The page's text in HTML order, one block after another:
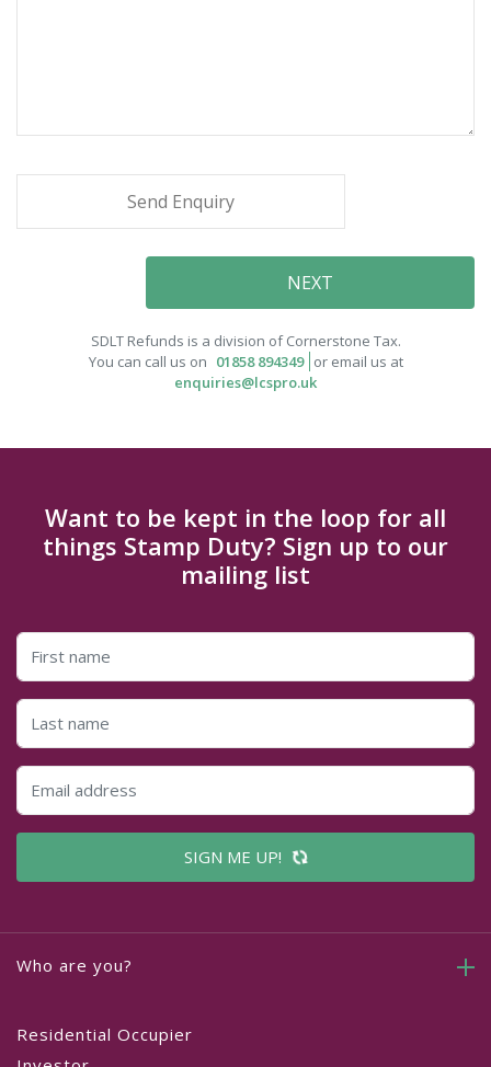
SDLT Refunds is a division of Cornerstone Tax.
You can call us on 01858 894349 or email us at
enquiries@lcspro.uk
Want to be kept in the loop for all
things Stamp Duty? Sign up to our
mailing list
SIGN ME UP!
Who are you?
Residential Occupier